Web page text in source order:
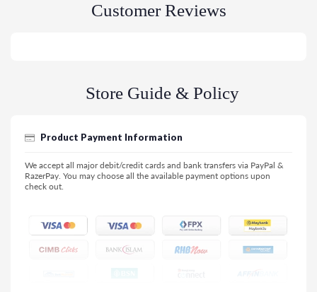
Customer Reviews
Store Guide & Policy
Product Payment Information
We accept all major debit/credit cards and bank transfers via PayPal &
RazerPay. You may choose all the available payment options upon
check out.